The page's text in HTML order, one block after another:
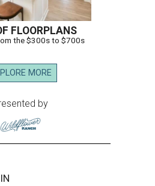
FLOORPLANS
the $300s to $700s
MORE
by